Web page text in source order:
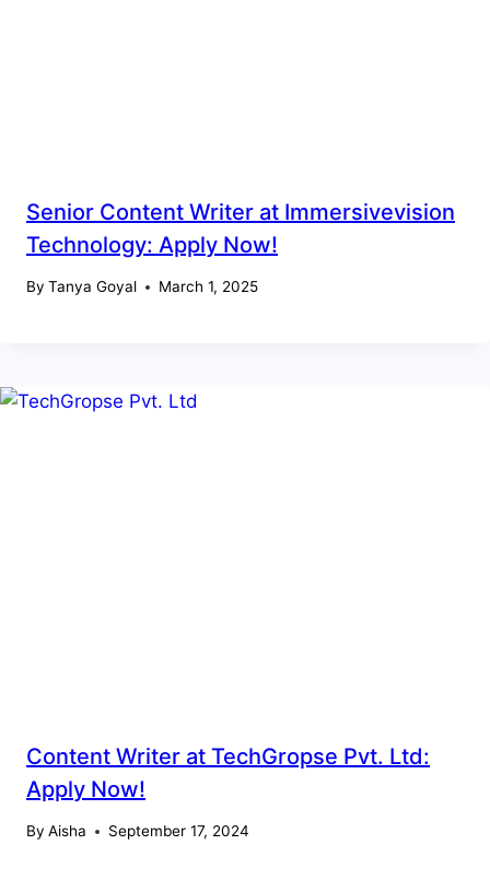
Senior Content Writer at Immersivevision
Technology: Apply Now!
By Tanya Goyal March 1, 2025
Content Writer at TechGropse Pvt. Ltd:
Apply Now!
By Aisha September 17, 2024